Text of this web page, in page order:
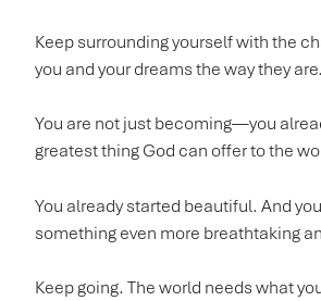
Keep surrounding yourself with the
you and your dreams the way they are.
You are not just becoming—you
greatest thing God can offer to the
You already started beautiful. And
something even more breathtaking
Keep going. The world needs what